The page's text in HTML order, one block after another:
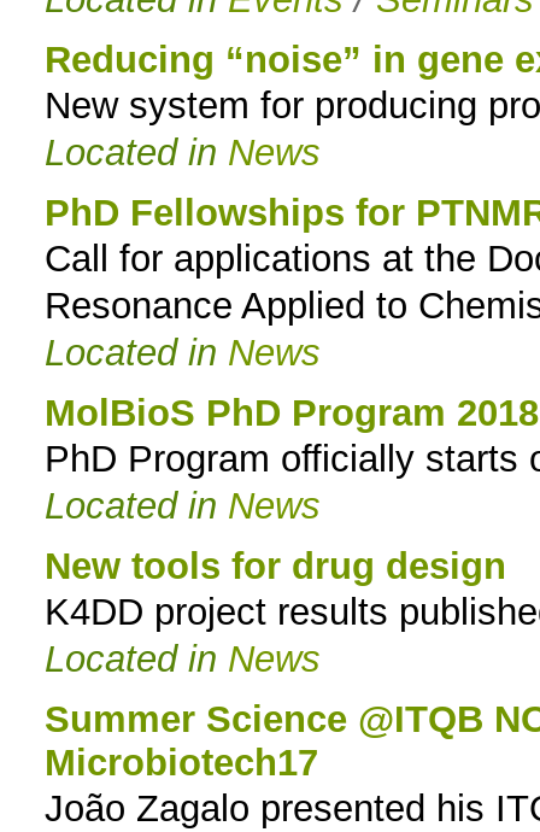
navigation
Reducing “noise” in gene
New system for producing
Located in News
PhD Fellowships for
Call for applications at the
Resonance Applied to
Located in News
MolBioS PhD Program
PhD Program officially starts
Located in News
New tools for drug design
K4DD project results
Located in News
Summer Science @ITQB
Microbiotech17
João Zagalo presented his